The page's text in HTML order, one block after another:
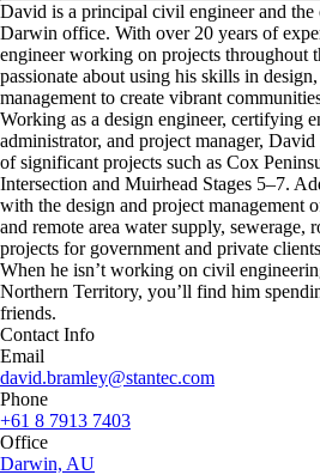
David is a principal civil engineer and
Darwin office. With over 20 years of
engineer working on projects throughout
passionate about using his skills in
management to create vibrant
Working as a design engineer, certifying
administrator, and project manager,
of significant projects such as Cox
Intersection and Muirhead Stages 5–7.
with the design and project management
and remote area water supply, sewerage,
projects for government and private
When he isn’t working on civil
Northern Territory, you’ll find him
friends.
Contact Info
Email
david.bramley@stantec.com
Phone
+61 8 7913 7403
Office
Darwin, AU